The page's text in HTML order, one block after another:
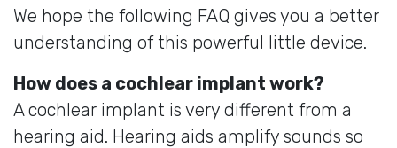
We hope the following FAQ gives you a better
understanding of this powerful little device.
How does a cochlear implant work?
A cochlear implant is very different from a
hearing aid. Hearing aids amplify sounds so